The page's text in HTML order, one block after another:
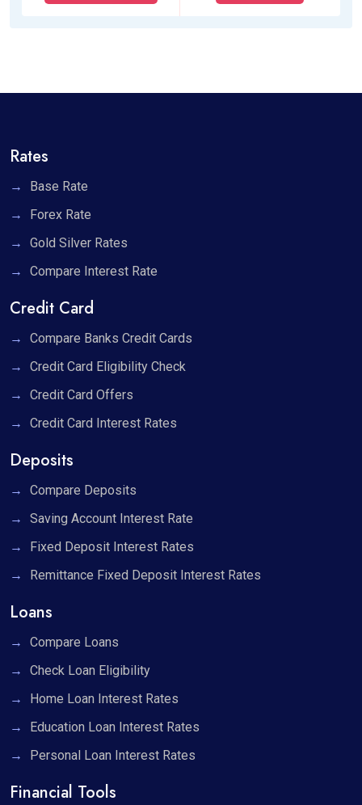
Rates
Base Rate
Forex Rate
Gold Silver Rates
Compare Interest Rate
Credit Card
Compare Banks Credit Cards
Credit Card Eligibility Check
Credit Card Offers
Credit Card Interest Rates
Deposits
Compare Deposits
Saving Account Interest Rate
Fixed Deposit Interest Rates
Remittance Fixed Deposit Interest Rates
Loans
Compare Loans
Check Loan Eligibility
Home Loan Interest Rates
Education Loan Interest Rates
Personal Loan Interest Rates
Financial Tools